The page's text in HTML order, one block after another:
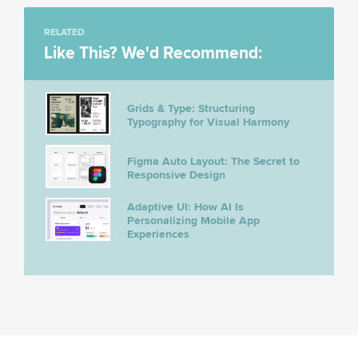
RELATED
Like This? We'd Recommend:
Grids & Type: Structuring
Typography for Visual Harmony
Figma Auto Layout: The Secret to
Responsive Design
Adaptive UI: How AI Is
Personalizing Mobile App
Experiences